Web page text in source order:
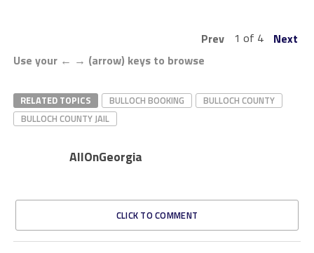
Prev 1 of 4
Next
Use your ← → (arrow) keys to browse
RELATED TOPICS BULLOCH BOOKING
BULLOCH COUNTY
BULLOCH COUNTY JAIL
AllOnGeorgia
CLICK TO COMMENT